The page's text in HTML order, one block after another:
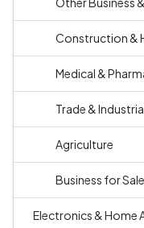
Construction &
Medical &
Trade &
Agriculture
Business for Sale
Electronics & Home